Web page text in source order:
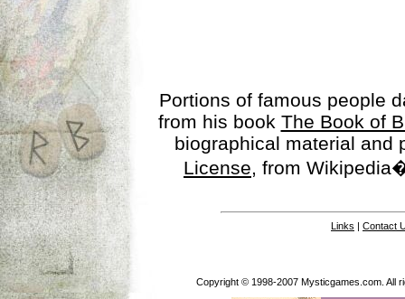
Portions of famous people
from his book The Book of
biographical material
License, from
Links | Contact
Copyright © 1998-2007 Mysticgames.com. All